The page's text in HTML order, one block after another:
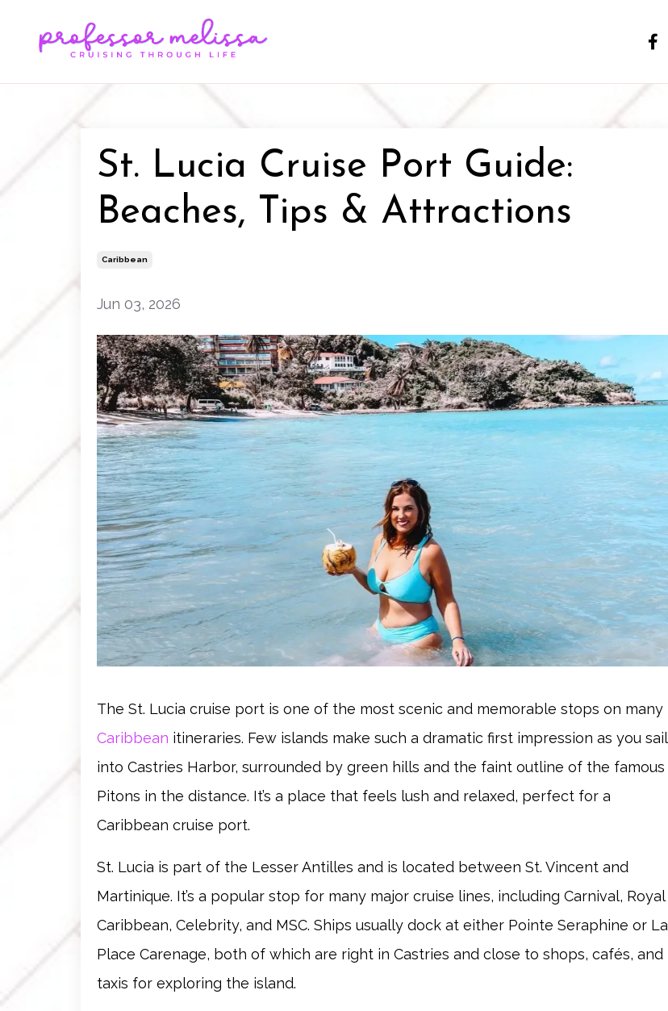
St. Lucia Cruise Port Guide:
Beaches, Tips & Attractions
Caribbean
Jun 03, 2026
The St. Lucia cruise port is one of the most scenic and memorable stops on many
Caribbean itineraries. Few islands make such a dramatic first impression as you sail
into Castries Harbor, surrounded by green hills and the faint outline of the famous
Pitons in the distance. It’s a place that feels lush and relaxed, perfect for a
Caribbean cruise port.
St. Lucia is part of the Lesser Antilles and is located between St. Vincent and
Martinique. It’s a popular stop for many major cruise lines, including Carnival, Royal
Caribbean, Celebrity, and MSC. Ships usually dock at either Pointe Seraphine or La
Place Carenage, both of which are right in Castries and close to shops, cafés, and
taxis for exploring the island.